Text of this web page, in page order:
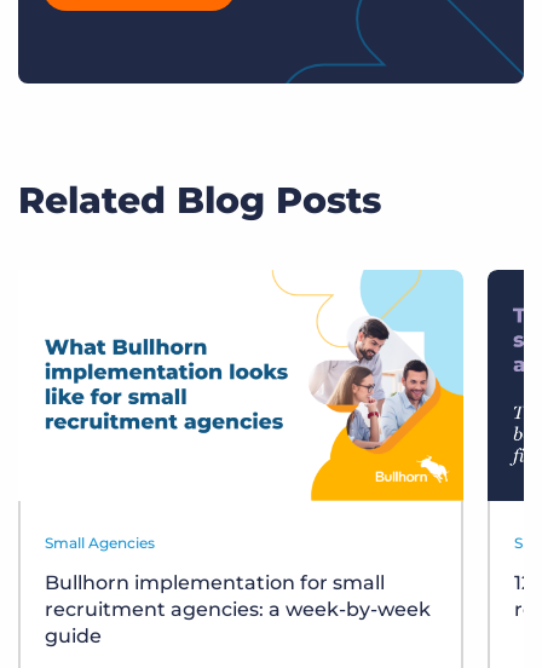
Related Blog Posts
Small Agencies
Bullhorn implementation for small
recruitment agencies: a week-by-week
guide